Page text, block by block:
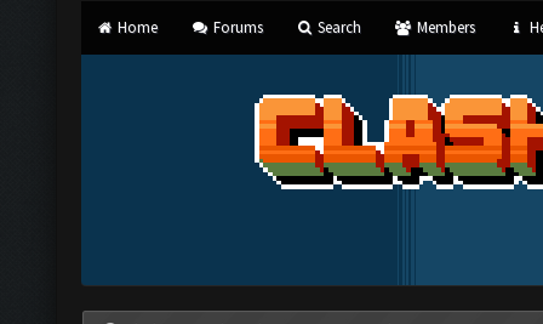
Home Forums Search Members